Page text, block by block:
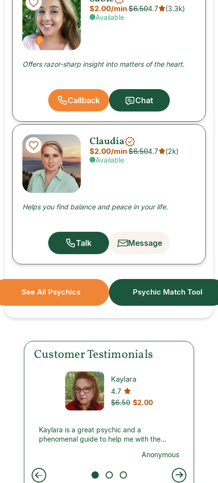
$6.50
$2.00/min
Available
4.7 (3.3k)
Offers razor-sharp insight into matters of the heart.
Callback Chat
Claudia
$6.50
$2.00/min
Available
4.7 (2k)
Helps you find balance and peace in your life.
Talk Message
See All Psychics Psychic Match Tool
Customer Testimonials
Kaylara
4.7
$6.50 $2.00
Kaylara is a great psychic and a
phenomenal guide to help me with the
right now. Very accurate, clear and concise
reading. One of the best you can find!
Anonymous